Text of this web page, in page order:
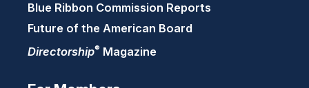
Blue Ribbon Commission Reports
Future of the American Board
Directorship® Magazine